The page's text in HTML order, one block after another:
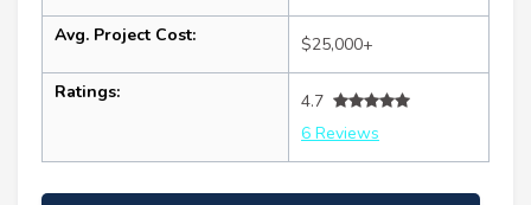
Avg. Project Cost: $25,000+
Ratings:
4.7
6 Reviews